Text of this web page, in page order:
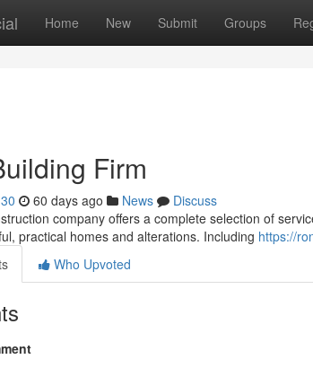
Home New Submit Groups
Firm
60 days ago News
Discuss
company offers a complete selection of
practical homes and alterations. Including https://
Who Upvoted